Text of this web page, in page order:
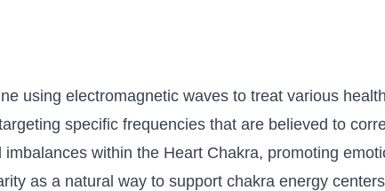
using electromagnetic waves to treat various
specific frequencies that are believed to
within the Heart Chakra, promoting
as a natural way to support chakra energy